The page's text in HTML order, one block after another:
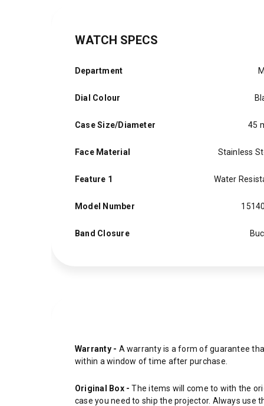
WATCH SPECS
Department
Dial Colour
Case Size/Diameter 45
Face Material Stainless
Feature 1 Water
Model Number
Band Closure
Warranty - A warranty is a form of guarantee
within a window of time after purchase.
Original Box - The items will come to with the
case you need to ship the projector. Always use